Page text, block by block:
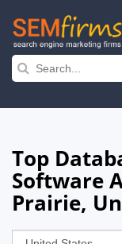
Skip
navigation
Top
Software
Prairie,